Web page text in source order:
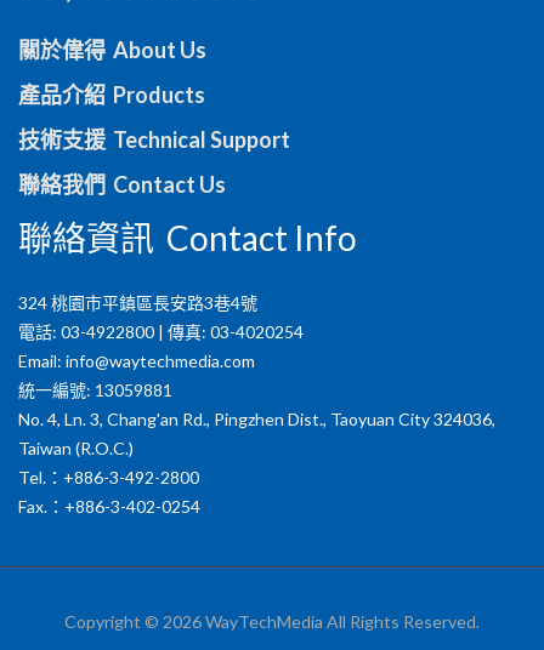
關於偉得 About Us
產品介紹 Products
技術支援 Technical Support
聯絡我們 Contact Us
聯絡資訊 Contact Info
324 桃園市平鎮區長安路3巷4號
電話: 03-4922800 | 傳真: 03-4020254
Email: info@waytechmedia.com
統一編號: 13059881
No. 4, Ln. 3, Chang'an Rd., Pingzhen Dist., Taoyuan City 324036,
Taiwan (R.O.C.)
Tel.：+886-3-492-2800
Fax.：+886-3-402-0254
Copyright © 2026 WayTechMedia All Rights Reserved.